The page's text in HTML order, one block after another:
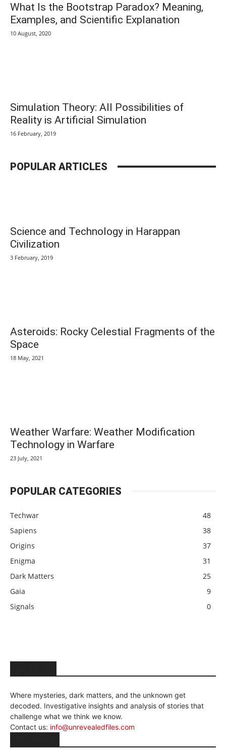
What Is the Bootstrap Paradox? Meaning,
Examples, and Scientific Explanation
10 August, 2020
Simulation Theory: All Possibilities of
Reality is Artificial Simulation
16 February, 2019
POPULAR ARTICLES
Science and Technology in Harappan
Civilization
3 February, 2019
Asteroids: Rocky Celestial Fragments of the
Space
18 May, 2021
Weather Warfare: Weather Modification
Technology in Warfare
23 July, 2021
POPULAR CATEGORIES
Techwar
48
Sapiens
38
Origins
37
Enigma
31
Dark Matters
25
Gaia
9
Signals
0
Where mysteries, dark matters, and the unknown get
decoded. Investigative insights and analysis of stories that
challenge what we think we know.
Contact us: info@unrevealedfiles.com